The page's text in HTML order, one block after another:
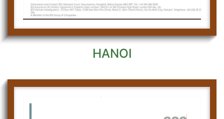
HANOI